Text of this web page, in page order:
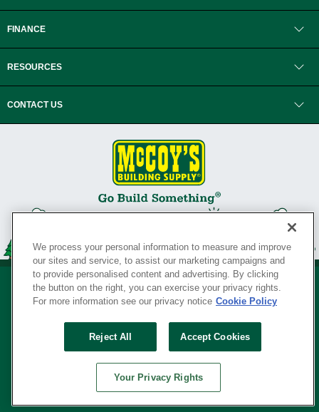
FINANCE
RESOURCES
CONTACT US
Your Privacy Rights
SERVING THE BORN TO BUILD ® SINCE 1927
© Copyright 2026 McCoy's Building Supply ®
We process your personal information to measure and improve
our sites and service, to assist our marketing campaigns and
to provide personalised content and advertising. By clicking
the button on the right, you can exercise your privacy rights.
For more information see our privacy notice Cookie Policy
Reject All Accept Cookies
Your Privacy Rights